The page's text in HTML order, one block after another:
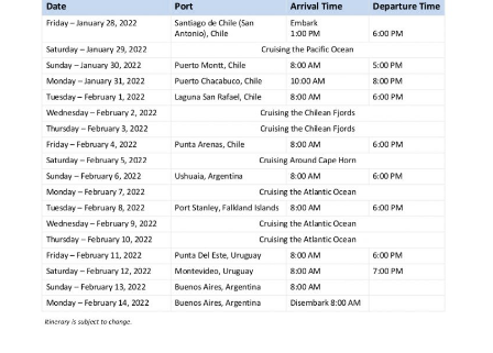
Staterooms and Pricing
Wine Hosts’ Bios
Registration Form
Request Information